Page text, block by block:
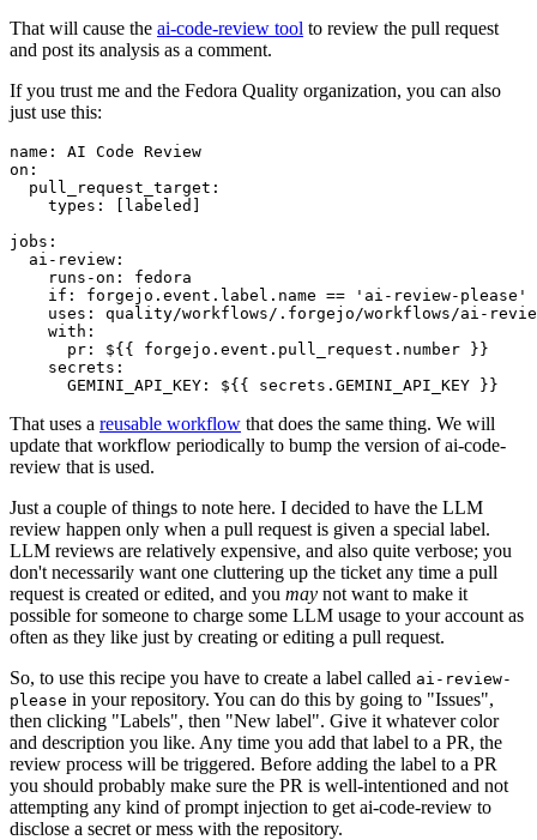
That will cause the ai-code-review tool to review the pull request
and post its analysis as a comment.
If you trust me and the Fedora Quality organization, you can also
just use this:
name :
AI Code Review
on :
pull_request_target :
types : [ labeled ]
jobs :
ai-review :
runs-on :
fedora
if :
forgejo.event.label.name == 'ai-review-please'
uses :
quality/workflows/.forgejo/workflows/ai-
with :
pr :
${{ forgejo.event.pull_request.number }}
secrets :
GEMINI_API_KEY : ${{ secrets.GEMINI_API_KEY }}
That uses a reusable workflow that does the same thing. We will
update that workflow periodically to bump the version of ai-code-
review that is used.
Just a couple of things to note here. I decided to have the LLM
review happen only when a pull request is given a special label.
LLM reviews are relatively expensive, and also quite verbose; you
don't necessarily want one cluttering up the ticket any time a pull
request is created or edited, and you may not want to make it
possible for someone to charge some LLM usage to your account as
often as they like just by creating or editing a pull request.
So, to use this recipe you have to create a label called ai-review-
please in your repository. You can do this by going to "Issues",
then clicking "Labels", then "New label". Give it whatever color
and description you like. Any time you add that label to a PR, the
review process will be triggered. Before adding the label to a PR
you should probably make sure the PR is well-intentioned and not
attempting any kind of prompt injection to get ai-code-review to
disclose a secret or mess with the repository.